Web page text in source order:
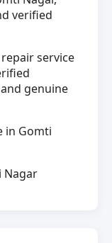
verified
service
genuine
in Gomti
Nagar